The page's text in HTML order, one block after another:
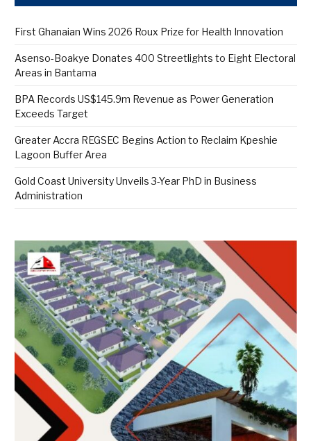
First Ghanaian Wins 2026 Roux Prize for Health Innovation
Asenso-Boakye Donates 400 Streetlights to Eight Electoral
Areas in Bantama
BPA Records US$145.9m Revenue as Power Generation
Exceeds Target
Greater Accra REGSEC Begins Action to Reclaim Kpeshie
Lagoon Buffer Area
Gold Coast University Unveils 3-Year PhD in Business
Administration